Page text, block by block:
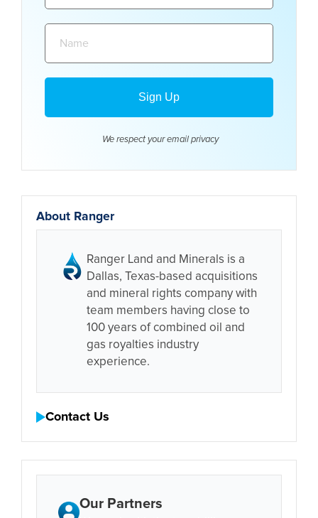
We respect your email privacy
About Ranger
Ranger Land and Minerals is a
Dallas, Texas-based acquisitions
and mineral rights company with
team members having close to
100 years of combined oil and
gas royalties industry
experience.
Contact Us
Our Partners